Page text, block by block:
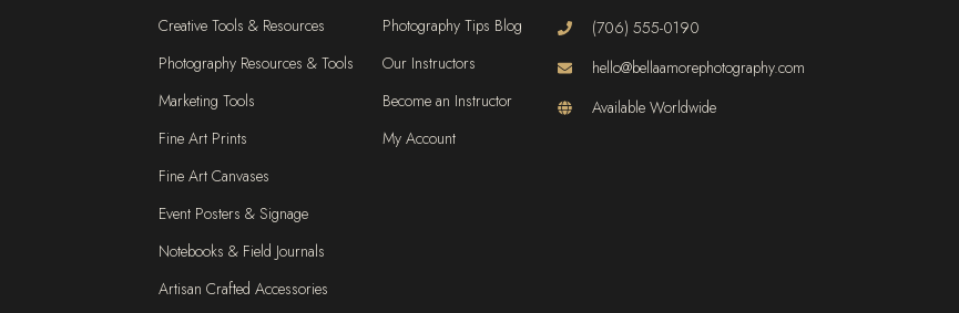
Creative Tools & Resources
Photography Resources & Tools
Marketing Tools
Fine Art Prints
Fine Art Canvases
Event Posters & Signage
Notebooks & Field Journals
Artisan Crafted Accessories
Photography Tips Blog
Our Instructors
Become an Instructor
My Account
(706) 555-0190
hello@bellaamorephotography.com
Available Worldwide